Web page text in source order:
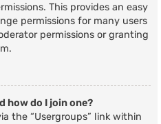
This provides an easy
permissions for many users
permissions or granting
how do I join one?
the “Usergroups” link within